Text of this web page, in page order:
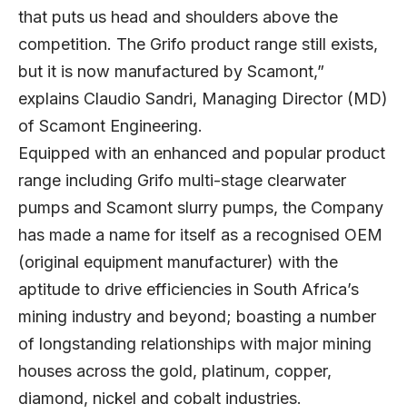
that puts us head and shoulders above the
competition. The Grifo product range still exists,
but it is now manufactured by Scamont,”
explains Claudio Sandri, Managing Director (MD)
of Scamont Engineering.
Equipped with an enhanced and popular product
range including Grifo multi-stage clearwater
pumps and Scamont slurry pumps, the Company
has made a name for itself as a recognised OEM
(original equipment manufacturer) with the
aptitude to drive efficiencies in South Africa’s
mining industry and beyond; boasting a number
of longstanding relationships with major mining
houses across the gold, platinum, copper,
diamond, nickel and cobalt industries.